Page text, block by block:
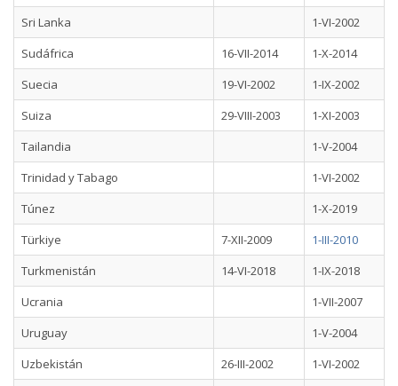
Sri Lanka
1-VI-2002
Sudáfrica
16-VII-2014
1-X-2014
Suecia
19-VI-2002
1-IX-2002
Suiza
29-VIII-2003
1-XI-2003
Tailandia
1-V-2004
Trinidad y Tabago
1-VI-2002
Túnez
1-X-2019
Türkiye
7-XII-2009
1-III-2010
Turkmenistán
14-VI-2018
1-IX-2018
Ucrania
1-VII-2007
Uruguay
1-V-2004
Uzbekistán
26-III-2002
1-VI-2002